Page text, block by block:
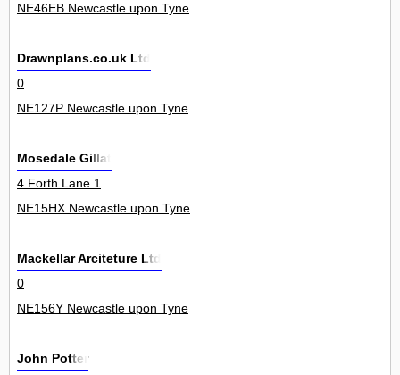
NE46EB Newcastle upon Tyne
Drawnplans.co.uk Ltd
0
NE127P Newcastle upon Tyne
Mosedale Gillat
4 Forth Lane 1
NE15HX Newcastle upon Tyne
Mackellar Arciteture Ltd
0
NE156Y Newcastle upon Tyne
John Potter